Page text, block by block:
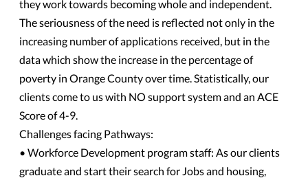
they work towards becoming whole and independent.
The seriousness of the need is reflected not only in the
increasing number of applications received, but in the
data which show the increase in the percentage of
poverty in Orange County over time. Statistically, our
clients come to us with NO support system and an ACE
Score of 4-9.
Challenges facing Pathways:
• Workforce Development program staff: As our clients
graduate and start their search for Jobs and housing,